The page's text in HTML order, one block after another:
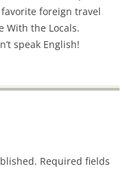
foreign travel
With the Locals.
speak English!
Required fields